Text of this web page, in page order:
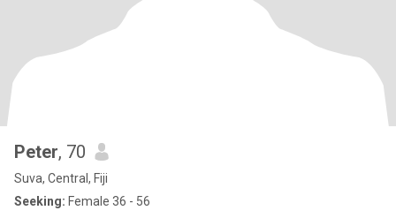
Peter, 70
Suva, Central, Fiji
Seeking: Female 36 - 56